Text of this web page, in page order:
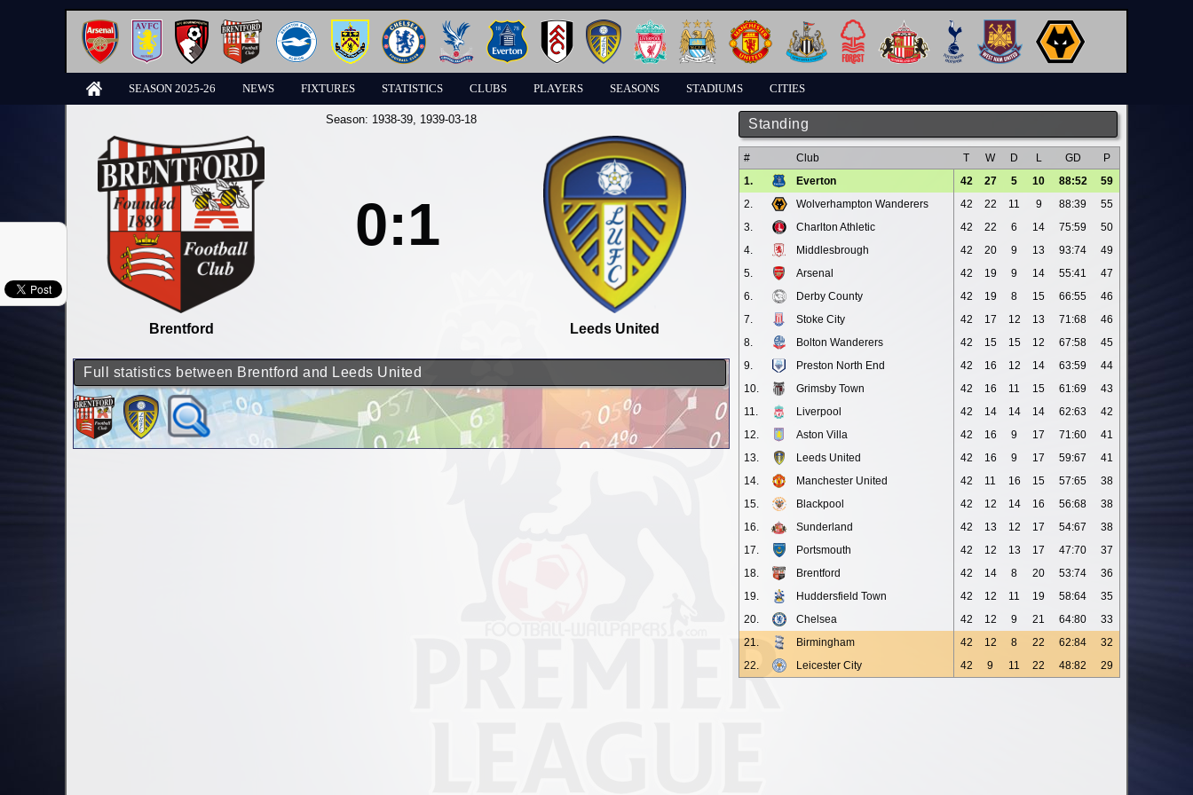
SEASON 2025-26 NEWS FIXTURES STATISTICS CLUBS PLAYERS SEASONS STADIUMS CITIES
Standing
# Club T W D L GD
P
1.
Everton 42 27 5 10 88:52
59
2.
Wolverhampton Wanderers 42 22 11 9 88:39
55
3.
Charlton Athletic 42 22 6 14 75:59
50
4.
Middlesbrough 42 20 9 13 93:74
49
5.
Arsenal 42 19 9 14 55:41
47
6.
Derby County 42 19 8 15 66:55
46
7.
Stoke City 42 17 12 13 71:68
46
8.
Bolton Wanderers 42 15 15 12 67:58
45
9.
Preston North End 42 16 12 14 63:59
44
10.
Grimsby Town 42 16 11 15 61:69
43
11.
Liverpool 42 14 14 14 62:63
42
12.
Aston Villa 42 16 9 17 71:60
41
13.
Leeds United 42 16 9 17 59:67
41
14.
Manchester United 42 11 16 15 57:65
38
15.
Blackpool 42 12 14 16 56:68
38
16.
Sunderland 42 13 12 17 54:67
38
17.
Portsmouth 42 12 13 17 47:70
37
18.
Brentford 42 14 8 20 53:74
36
19.
Huddersfield Town 42 12 11 19 58:64
35
20.
Chelsea 42 12 9 21 64:80
33
21.
Birmingham 42 12 8 22 62:84
32
22.
Leicester City 42 9 11 22 48:82 29
Season: 1938-39, 1939-03-18
Brentford
0:1
Leeds United
Full statistics between Brentford and Leeds United